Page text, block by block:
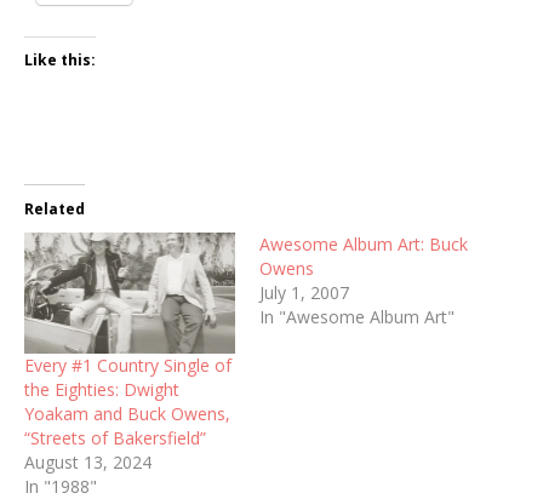
Like this:
Related
Every #1 Country Single of
the Eighties: Dwight
Yoakam and Buck Owens,
“Streets of Bakersfield”
August 13, 2024
In "1988"
Awesome Album Art: Buck
Owens
July 1, 2007
In "Awesome Album Art"